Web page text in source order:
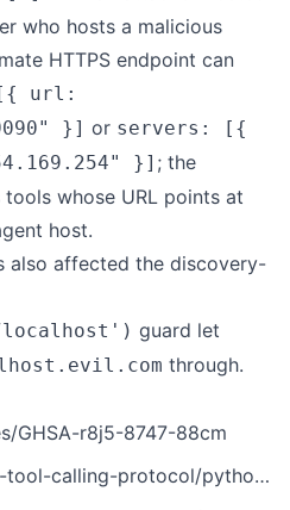
who hosts a malicious
HTTPS endpoint can
url:
}] or servers: [{
}] ; the
whose URL points at
host.
also affected the discovery-
guard let
through.
GHSA-r8j5-8747-88cm
calling-protocol/python-utcp/issues/83